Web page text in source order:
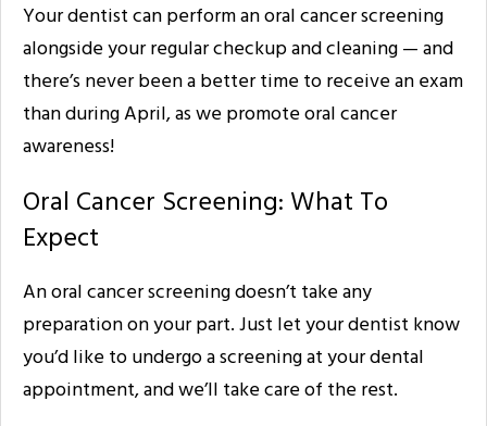
Your dentist can perform an oral cancer screening
alongside your regular checkup and cleaning — and
there’s never been a better time to receive an exam
than during April, as we promote oral cancer
awareness!
Oral Cancer Screening: What To
Expect
An oral cancer screening doesn’t take any
preparation on your part. Just let your dentist know
you’d like to undergo a screening at your dental
appointment, and we’ll take care of the rest.